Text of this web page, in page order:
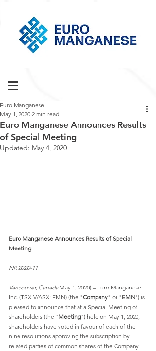
Euro Manganese Announces Results
of Special Meeting
Euro Manganese
May 1, 2020 2 min read
Updated: May 4, 2020
Euro Manganese Announces Results of Special
Meeting
NR 2020-11
Vancouver, Canada May 1, 2020) – Euro Manganese
Inc. (TSX-V/ASX: EMN) (the "Company" or "EMN") is
pleased to announce that at a Special Meeting of
shareholders (the "Meeting") held on May 1, 2020,
shareholders have voted in favour of each of the
nine resolutions approving the subscription by
related parties of common shares of the Company